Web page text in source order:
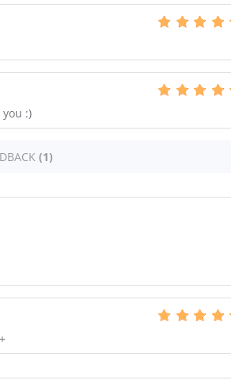
:)
(1)